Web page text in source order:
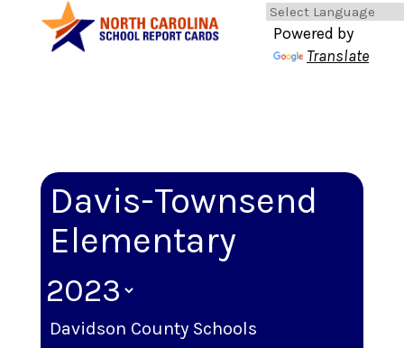
Powered by
Translate
Davis-Townsend
Elementary
Davidson County Schools